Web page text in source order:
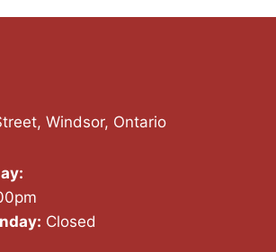
through
Windsor, Ontario
Closed